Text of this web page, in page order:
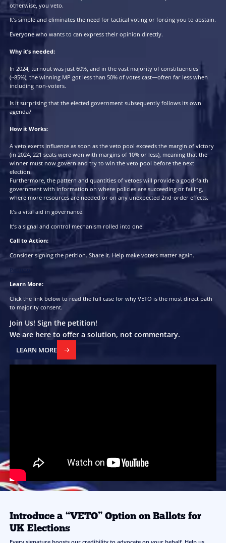
Add a VETO option to every ballot paper for legislative elections.
The VETO option is similar to a “None of the Above” option but
not necessarily rejecting all the candidates but the election itself.
If a majority of voters in a constituency select “I VETO this
is voided, and the election is rerun (with no limits on how many
event can happen and the original candidates free to stand
You vote for a candidate if you think the election will meet your
Everyone who wants to can express their opinion directly.
Why it’s needed:
In 2024, turnout was just 60%, and in the vast majority of
(~85%), the winning MP got less than 50% of votes cast—often
Is it surprising that the elected government subsequently
agenda?
A veto exerts influence as soon as the veto pool exceeds the
(in 2024, 221 seats were won with margins of 10% or less),
winner must now govern and try to win the veto pool before
election.
Furthermore, the pattern and quantities of vetoes will provide
government with information on where policies are succeeding
where more resources are needed or on any unexpected 2nd-
Learn More:
Click the link below to read the full case for why VETO is the
Join Us! Sign the petition!
We are here to offer a solution, not